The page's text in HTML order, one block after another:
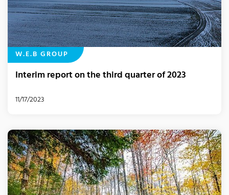
W.E.B GROUP
Interim report on the third quarter of 2023
11/17/2023